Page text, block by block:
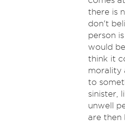
there is
don't
person
would
think it
morality
to
sinister,
unwell
are then